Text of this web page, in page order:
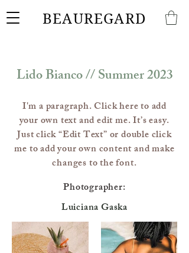
BEAUREGARD
Lido Bianco // Summer 2023
I'm a paragraph. Click here to add
your own text and edit me. It’s easy.
Just click “Edit Text” or double click
me to add your own content and make
changes to the font.
Photographer:
Luiciana Gaska